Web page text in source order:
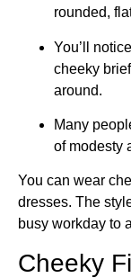
rounded,
You’ll
cheeky
around.
Many
of modesty
You can wear
dresses. The
busy workday to
Cheeky